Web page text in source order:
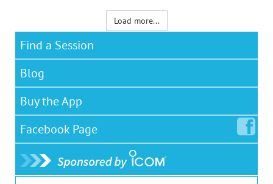
Load more...
Find a Session
Blog
Buy the App
Facebook Page